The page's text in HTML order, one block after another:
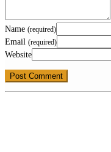
Name (required)
Email (required)
Website